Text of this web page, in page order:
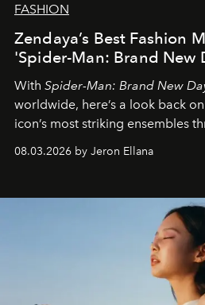
FASHION
Zendaya’s Best Fashion
'Spider-Man: Brand New
With Spider-Man: Brand New
worldwide, here’s a look back
icon’s most striking ensembles
08.03.2026 by Jeron Ellana